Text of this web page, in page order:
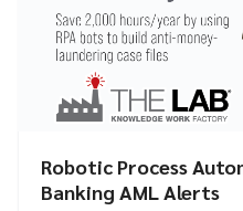
Robotic Process
Banking AML Alerts